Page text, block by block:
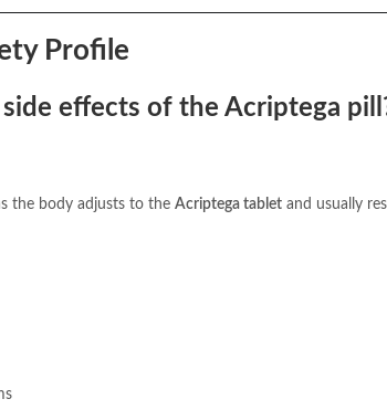
Profile
effects of the Acriptega
the body adjusts to the Acriptega tablet and usually